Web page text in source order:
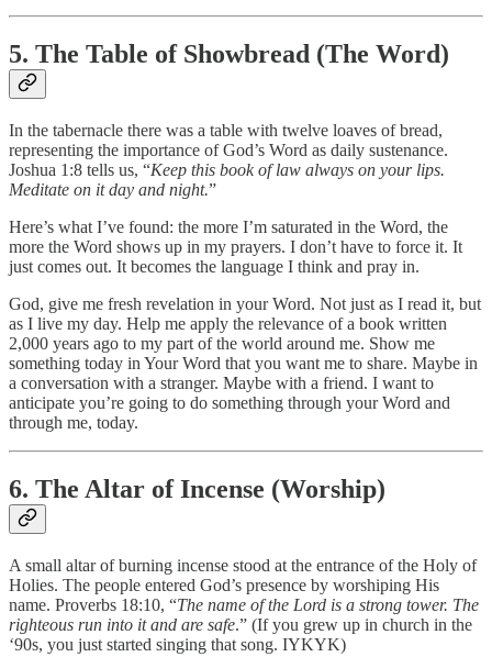
5. The Table of Showbread (The Word)
In the tabernacle there was a table with twelve loaves of bread,
representing the importance of God’s Word as daily sustenance.
Joshua 1:8 tells us, “Keep this book of law always on your lips.
Meditate on it day and night.”
Here’s what I’ve found: the more I’m saturated in the Word, the
more the Word shows up in my prayers. I don’t have to force it. It
just comes out. It becomes the language I think and pray in.
God, give me fresh revelation in your Word. Not just as I read it, but
as I live my day. Help me apply the relevance of a book written
2,000 years ago to my part of the world around me. Show me
something today in Your Word that you want me to share. Maybe in
a conversation with a stranger. Maybe with a friend. I want to
anticipate you’re going to do something through your Word and
through me, today.
6. The Altar of Incense (Worship)
A small altar of burning incense stood at the entrance of the Holy of
Holies. The people entered God’s presence by worshiping His
name. Proverbs 18:10, “The name of the Lord is a strong tower. The
righteous run into it and are safe.” (If you grew up in church in the
‘90s, you just started singing that song. IYKYK)